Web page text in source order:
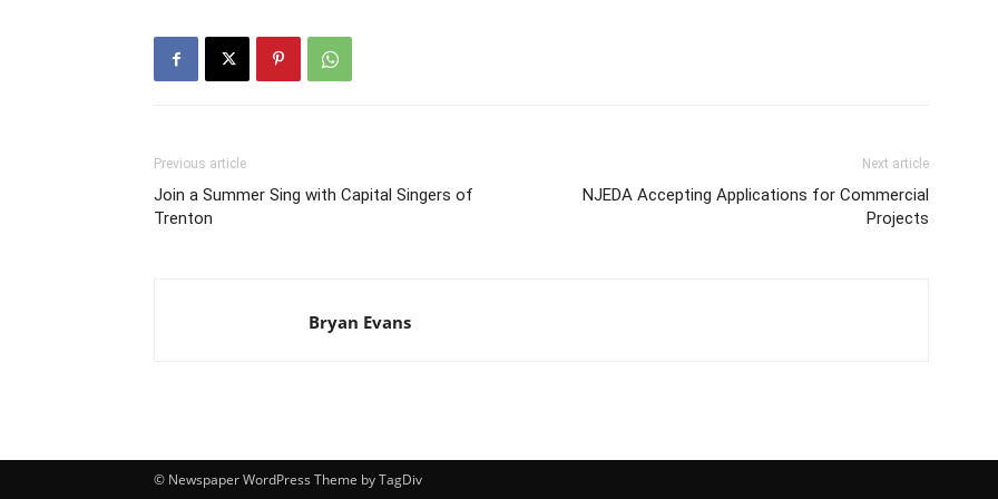
Previous article
Join a Summer Sing with Capital Singers of
Trenton
Next article
NJEDA Accepting Applications for Commercial
Projects
Bryan Evans
© Newspaper WordPress Theme by TagDiv